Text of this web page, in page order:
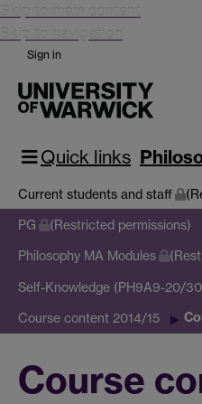
Skip to main content
Skip to navigation
Sign in
Quick links
Current students and staff
PG (Restricted permissions)
Philosophy MA Modules
Self-Knowledge (PH9A9-20/
Course content 2014/15
Course